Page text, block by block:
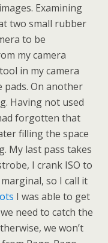
Examining
two small rubber
to be
my camera
in my camera
pads. On another
Having not used
forgotten that
filling the space
My last pass takes
I crank ISO to
so I call it
I was able to get
need to catch the
we won’t